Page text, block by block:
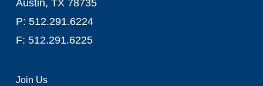
Austin, TX 78735
P: 512.291.6224
F: 512.291.6225
Join Us